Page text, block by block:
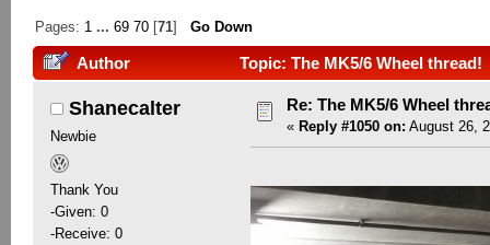
Pages: 1 ...69 70 [71]Go Down
Author Topic: The MK5/6 Wheel thread!
Shanecalter
Newbie
Thank You
-Given: 0
-Receive: 0
Re: The MK5/6 Wheel
« Reply #1050 on: August 26,